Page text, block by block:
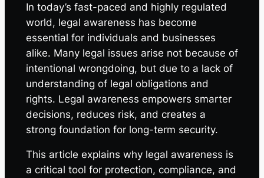
In today’s fast-paced and highly regulated
world, legal awareness has become
essential for individuals and businesses
alike. Many legal issues arise not because of
intentional wrongdoing, but due to a lack of
understanding of legal obligations and
rights. Legal awareness empowers smarter
decisions, reduces risk, and creates a
strong foundation for long-term security.
This article explains why legal awareness is
a critical tool for protection, compliance, and